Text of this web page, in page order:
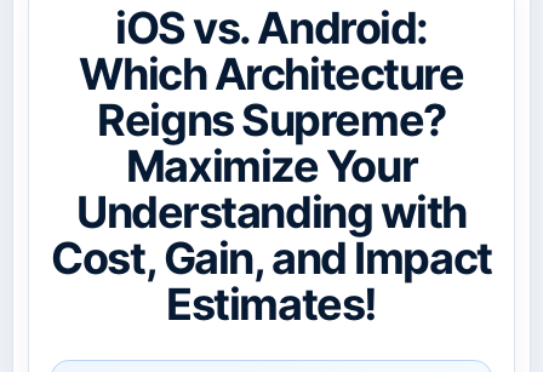
iOS vs. Android:
Which Architecture
Reigns Supreme?
Maximize Your
Understanding with
Cost, Gain, and Impact
Estimates!